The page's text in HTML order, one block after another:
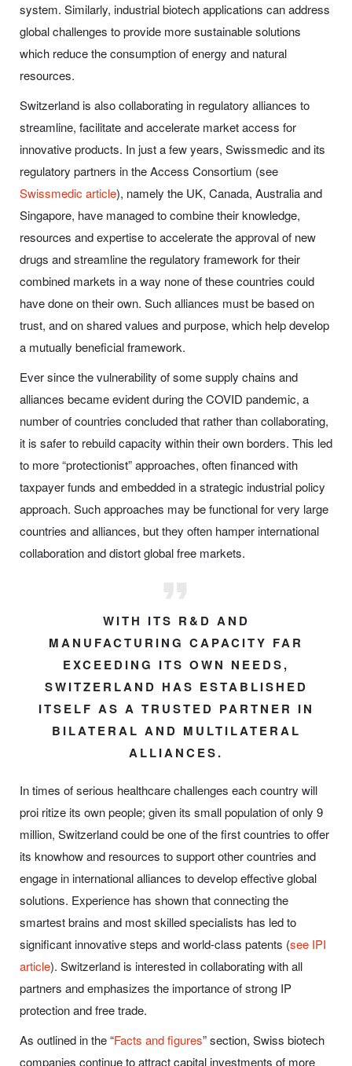
system. Similarly, industrial biotech applications can address
global challenges to provide more sustainable solutions
which reduce the consumption of energy and natural
resources.
Switzerland is also collaborating in regulatory alliances to
streamline, facilitate and accelerate market access for
innovative products. In just a few years, Swissmedic and its
regulatory partners in the Access Consortium (see
Swissmedic article), namely the UK, Canada, Australia and
Singapore, have managed to combine their knowledge,
resources and expertise to accelerate the approval of new
drugs and streamline the regulatory framework for their
combined markets in a way none of these countries could
have done on their own. Such alliances must be based on
trust, and on shared values and purpose, which help develop
a mutually beneficial framework.
Ever since the vulnerability of some supply chains and
alliances became evident during the COVID pandemic, a
number of countries concluded that rather than collaborating,
it is safer to rebuild capacity within their own borders. This led
to more “protectionist” approaches, often financed with
taxpayer funds and embedded in a strategic industrial policy
approach. Such approaches may be functional for very large
countries and alliances, but they often hamper international
collaboration and distort global free markets.
WITH ITS R&D AND
MANUFACTURING CAPACITY FAR
EXCEEDING ITS OWN NEEDS,
SWITZERLAND HAS ESTABLISHED
ITSELF AS A TRUSTED PARTNER IN
BILATERAL AND MULTILATERAL
ALLIANCES.
In times of serious healthcare challenges each country will
proi ritize its own people; given its small population of only 9
million, Switzerland could be one of the first countries to offer
its knowhow and resources to support other countries and
engage in international alliances to develop effective global
solutions. Experience has shown that connecting the
smartest brains and most skilled specialists has led to
significant innovative steps and world-class patents (see IPI
article). Switzerland is interested in collaborating with all
partners and emphasizes the importance of strong IP
protection and free trade.
As outlined in the “Facts and figures” section, Swiss biotech
companies continue to attract capital investments of more